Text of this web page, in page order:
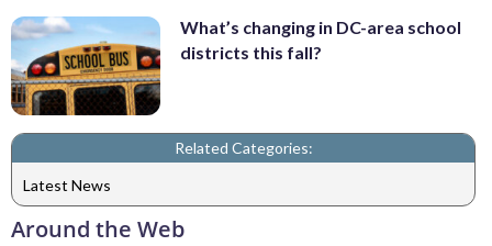
What’s changing in DC-area school
districts this fall?
Related Categories:
Latest News
Around the Web